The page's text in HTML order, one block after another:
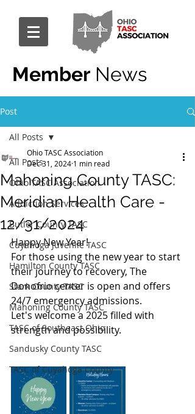
Member News
Post
All Posts
Ohio TASC Association
Addiction Services
Butler County TASC
Cuyahoga Juvenile TASC
Hamilton County TASC
Stark County TASC
Mahoning County TASC
TASC of Southeast Ohio
Sandusky County TASC
TASC of Cuyahoga County
All Posts
Mahoning County TASC:
Meridian Health Care -
12/31/2024
Ohio TASC Association
Dec 31, 2024 1 min read
Happy New Year!
For those using the new year to start
their journey to recovery, The
Donofrio center is open and offers
24/7 emergency admissions.
Let's welcome a 2025 filled with
strength and possibility.